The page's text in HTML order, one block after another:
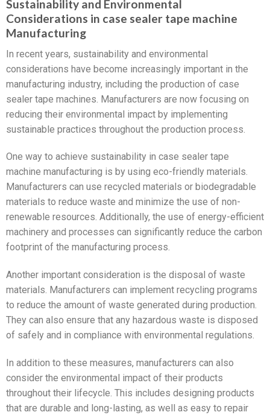
Sustainability and Environmental
Considerations in case sealer tape machine
Manufacturing
In recent years, sustainability and environmental
considerations have become increasingly important in the
manufacturing industry, including the production of case
sealer tape machines. Manufacturers are now focusing on
reducing their environmental impact by implementing
sustainable practices throughout the production process.
One way to achieve sustainability in case sealer tape
machine manufacturing is by using eco-friendly materials.
Manufacturers can use recycled materials or biodegradable
materials to reduce waste and minimize the use of non-
renewable resources. Additionally, the use of energy-efficient
machinery and processes can significantly reduce the carbon
footprint of the manufacturing process.
Another important consideration is the disposal of waste
materials. Manufacturers can implement recycling programs
to reduce the amount of waste generated during production.
They can also ensure that any hazardous waste is disposed
of safely and in compliance with environmental regulations.
In addition to these measures, manufacturers can also
consider the environmental impact of their products
throughout their lifecycle. This includes designing products
that are durable and long-lasting, as well as easy to repair